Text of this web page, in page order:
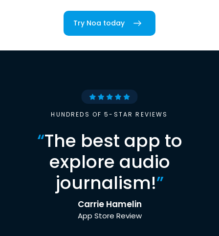
Try Noa today
HUNDREDS OF 5-STAR REVIEWS
“The best app to
explore audio
journalism!”
Carrie Hamelin
App Store Review